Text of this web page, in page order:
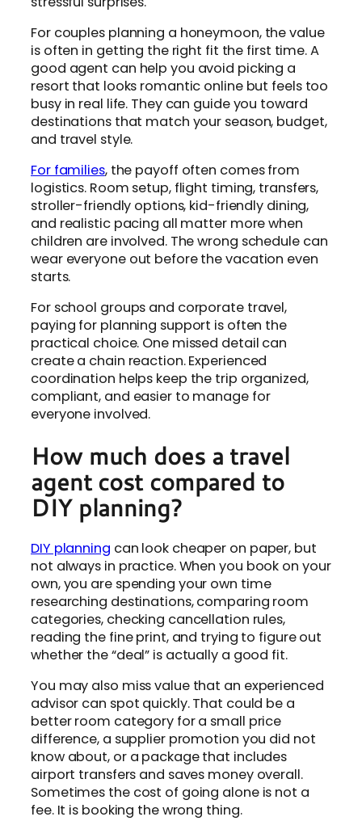
For couples planning a honeymoon, the value
is often in getting the right fit the first time. A
good agent can help you avoid picking a
resort that looks romantic online but feels too
busy in real life. They can guide you toward
destinations that match your season, budget,
and travel style.
For families, the payoff often comes from
logistics. Room setup, flight timing, transfers,
stroller-friendly options, kid-friendly dining,
and realistic pacing all matter more when
children are involved. The wrong schedule can
wear everyone out before the vacation even
starts.
For school groups and corporate travel,
paying for planning support is often the
practical choice. One missed detail can
create a chain reaction. Experienced
coordination helps keep the trip organized,
compliant, and easier to manage for
everyone involved.
How much does a travel
agent cost compared to
DIY planning?
DIY planning can look cheaper on paper, but
not always in practice. When you book on your
own, you are spending your own time
researching destinations, comparing room
categories, checking cancellation rules,
reading the fine print, and trying to figure out
whether the “deal” is actually a good fit.
You may also miss value that an experienced
advisor can spot quickly. That could be a
better room category for a small price
difference, a supplier promotion you did not
know about, or a package that includes
airport transfers and saves money overall.
Sometimes the cost of going alone is not a
fee. It is booking the wrong thing.